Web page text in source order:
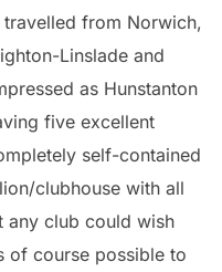
from Norwich,
Linslade and
as Hunstanton
five excellent
self-contained
clubhouse with all
any club could wish
of course possible to